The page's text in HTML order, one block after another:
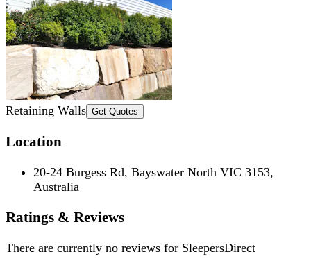
Retaining Walls Get Quotes
Location
20-24 Burgess Rd, Bayswater North VIC 3153,
Australia
Ratings & Reviews
There are currently no reviews for SleepersDirect